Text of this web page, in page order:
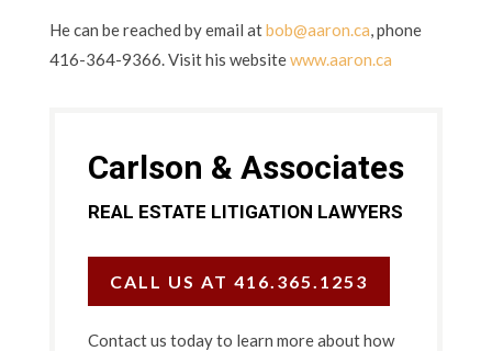
He can be reached by email atbob@aaron.ca, phone
416-364-9366. Visit his websitewww.aaron.ca
Carlson & Associates
REAL ESTATE LITIGATION LAWYERS
CALL US AT 416.365.1253
Contact us today to learn more about how